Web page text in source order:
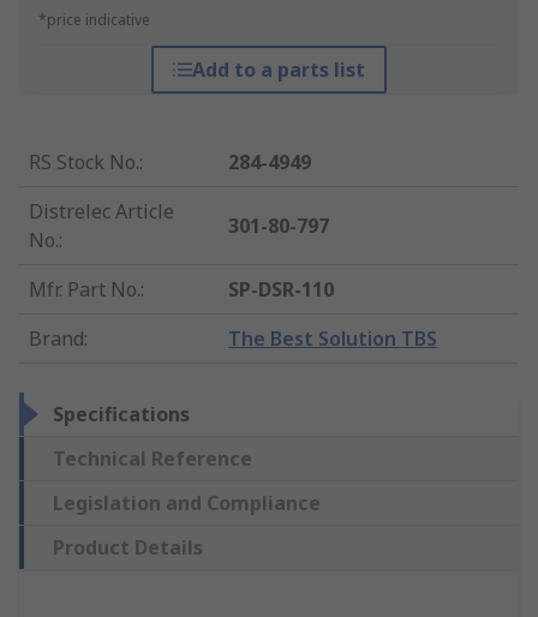
*price indicative
Add to a parts list
RS Stock No.:
284-4949
Distrelec Article
No.:
301-80-797
Mfr. Part No.:
SP-DSR-110
Brand: The Best Solution TBS
Specifications
Technical Reference
Legislation and Compliance
Product Details